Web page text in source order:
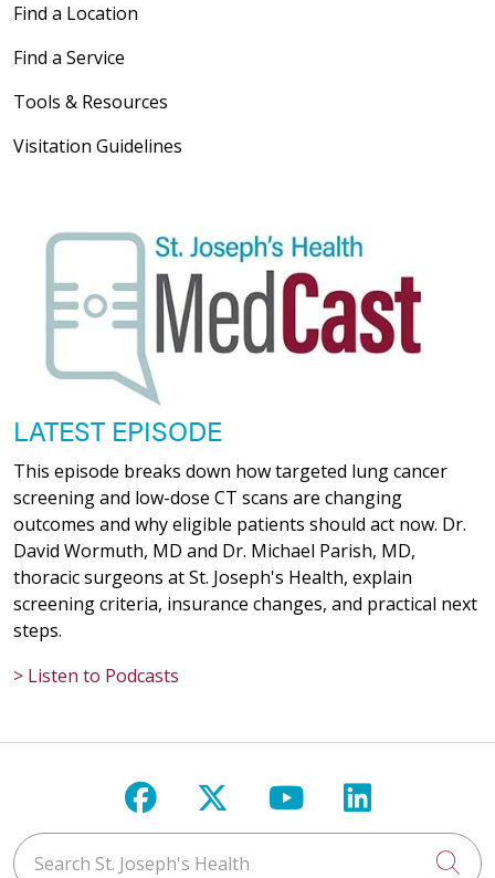
03/26/2026
03/25/2026
Find a Location
Find a Service
Tools & Resources
Visitation Guidelines
LATEST EPISODE
This episode breaks down how targeted lung cancer
screening and low-dose CT scans are changing
outcomes and why eligible patients should act now. Dr.
David Wormuth, MD and Dr. Michael Parish, MD,
thoracic surgeons at St. Joseph's Health, explain
screening criteria, insurance changes, and practical next
steps.
> Listen to Podcasts
Follow us on Facebook
Follow us on X
Follow us on
Follow us
Search St. Joseph's Health